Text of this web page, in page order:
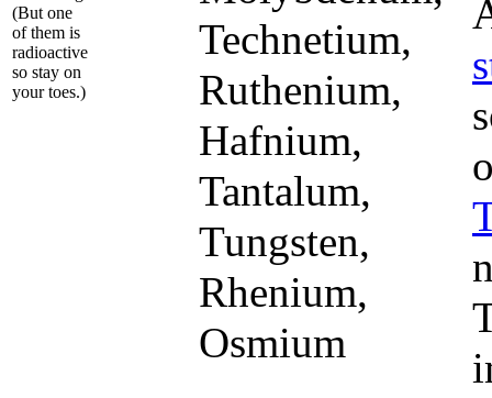
(But one
of them is
radioactive
so stay on
your toes.)
Technetium,
Ruthenium,
Hafnium,
Tantalum,
Tungsten,
Rhenium,
Osmium